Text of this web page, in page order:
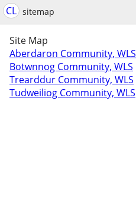
CL sitemap
Site Map
Aberdaron Community, WLS
Botwnnog Community, WLS
Trearddur Community, WLS
Tudweiliog Community, WLS